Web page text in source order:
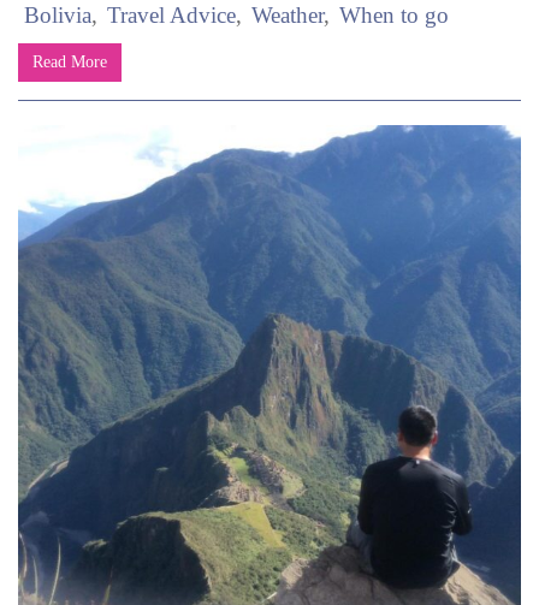
Bolivia Travel Advice Weather When to go
Read More